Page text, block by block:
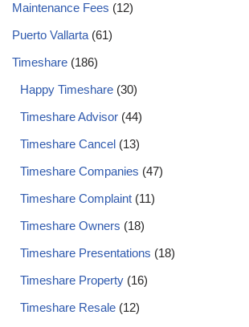
Maintenance Fees (12)
Puerto Vallarta (61)
Timeshare (186)
Happy Timeshare (30)
Timeshare Advisor (44)
Timeshare Cancel (13)
Timeshare Companies (47)
Timeshare Complaint (11)
Timeshare Owners (18)
Timeshare Presentations (18)
Timeshare Property (16)
Timeshare Resale (12)